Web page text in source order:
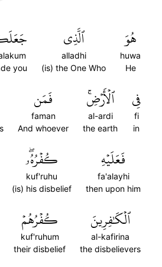
هُوَ
huwa
He
ٱلَّذِي
alladhi
(is) the One Who
you
فِي
fi
in
ٱلۡأَرۡضِۚ
al-ardi
the earth
فَمَن
faman
And whoever
فَعَلَيۡهِ
fa'alayhi
then upon him
كُفۡرُهُۥۖ
kuf'ruhu
(is) his disbelief
ٱلۡكَٰفِرِينَ
al-kafirina
the disbelievers
كُفۡرُهُمۡ
kuf'ruhum
their disbelief